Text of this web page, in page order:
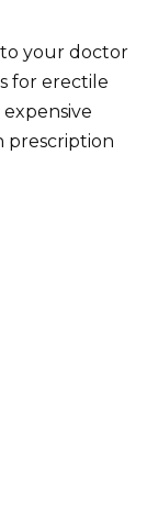
your doctor
for erectile
prescription